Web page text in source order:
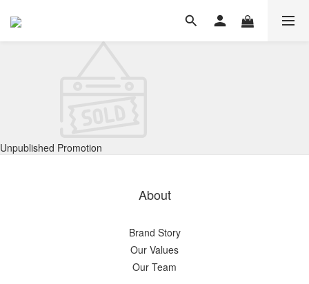
Unpublished Promotion
About
Brand Story
Our Values
Our Team